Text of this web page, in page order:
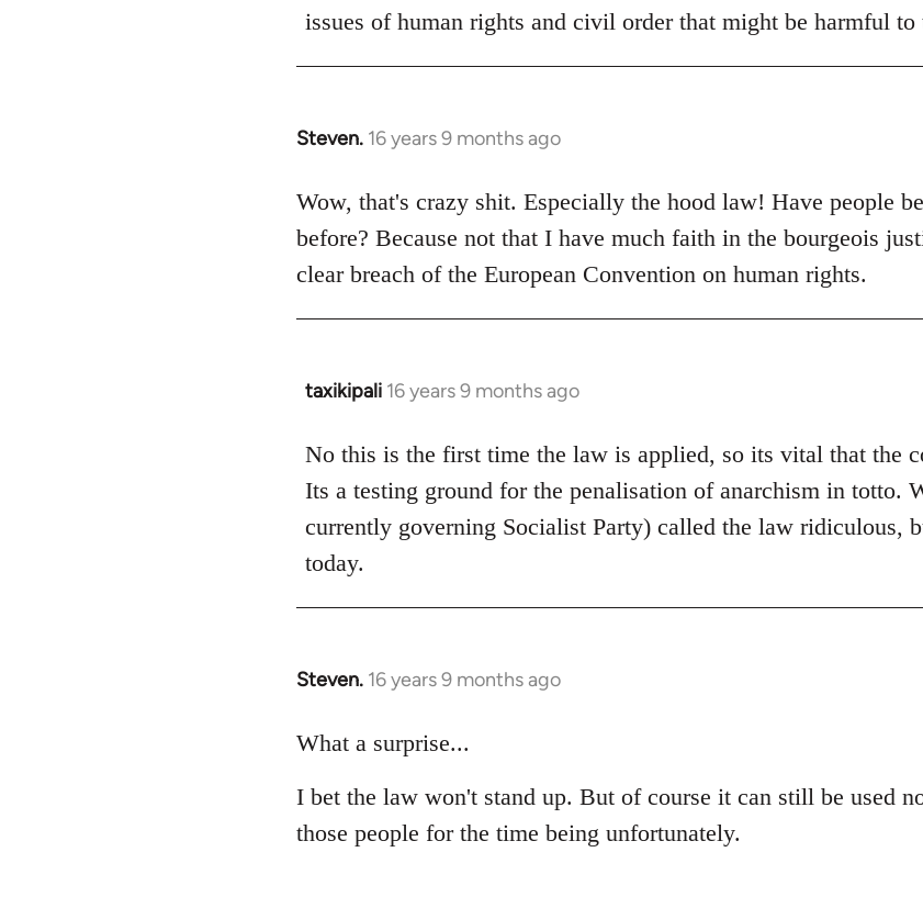
issues of human rights and civil order that might be harmful to
Steven. 16 years 9 months ago
In
to
Welcome
libcom.org
Wow, that's crazy shit. Especially the hood law! Have people
before? Because not that I have much faith in the bourgeois
clear breach of the European Convention on human rights.
taxikipali 16 years 9 months ago
In
to
Welcome
libcom.org
No this is the first time the law is applied, so its vital that the
Its a testing ground for the penalisation of anarchism in totto.
currently governing Socialist Party) called the law ridiculous,
today.
Steven. 16 years 9 months ago
In
to
by
libcom.org
What a surprise...
I bet the law won't stand up. But of course it can still be used
those people for the time being unfortunately.